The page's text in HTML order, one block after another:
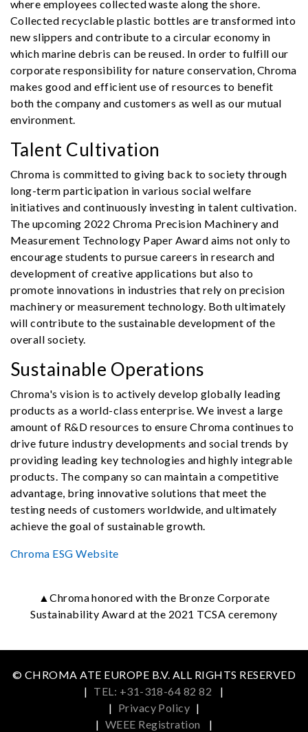
where employees collected waste along the shore.
Collected recyclable plastic bottles are transformed into
new slippers and contribute to a circular economy in
which marine debris can be reused. In order to fulfill our
corporate responsibility for nature conservation, Chroma
makes good and efficient use of resources to benefit
both the company and customers as well as our mutual
environment.
Talent Cultivation
Chroma is committed to giving back to society through
long-term participation in various social welfare
initiatives and continuously investing in talent cultivation.
The upcoming 2022 Chroma Precision Machinery and
Measurement Technology Paper Award aims not only to
encourage students to pursue careers in research and
development of creative applications but also to
promote innovations in industries that rely on precision
machinery or measurement technology. Both ultimately
will contribute to the sustainable development of the
overall society.
Sustainable Operations
Chroma's vision is to actively develop globally leading
products as a world-class enterprise. We invest a large
amount of R&D resources to ensure Chroma continues to
drive future industry developments and social trends by
providing leading key technologies and highly integrable
products. The company so can maintain a competitive
advantage, bring innovative solutions that meet the
testing needs of customers worldwide, and ultimately
achieve the goal of sustainable growth.
Chroma ESG Website
▲Chroma honored with the Bronze Corporate
Sustainability Award at the 2021 TCSA ceremony
© CHROMA ATE EUROPE B.V. ALL RIGHTS RESERVED
| TEL: +31-318-64 82 82
|
| Privacy Policy |
| WEEE Registration |